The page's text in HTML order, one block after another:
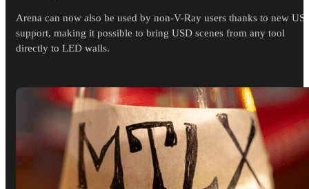
Arena can now also be used by non-V-Ray users thanks to new
support, making it possible to bring USD scenes from any tool
directly to LED walls.